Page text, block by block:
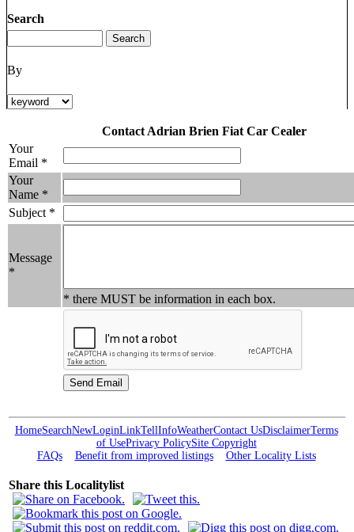
Search
By
Contact Adrian Brien Fiat Car Cealer
Your
Email *
Your
Name *
Subject *
Message
*
* there MUST be information in each box.
HomeSearchNewLoginLinkTellInfoWeatherContact UsDisclaimerTerms
of UsePrivacy PolicySite Copyright
FAQs
Benefit from improved listings Other Locality Lists
Share this Localitylist